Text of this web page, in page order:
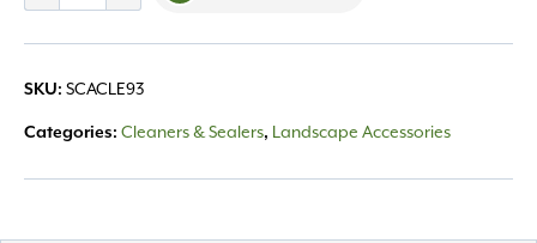
Gal
quantity
SKU: SCACLE93
Categories: Cleaners & Sealers, Landscape Accessories